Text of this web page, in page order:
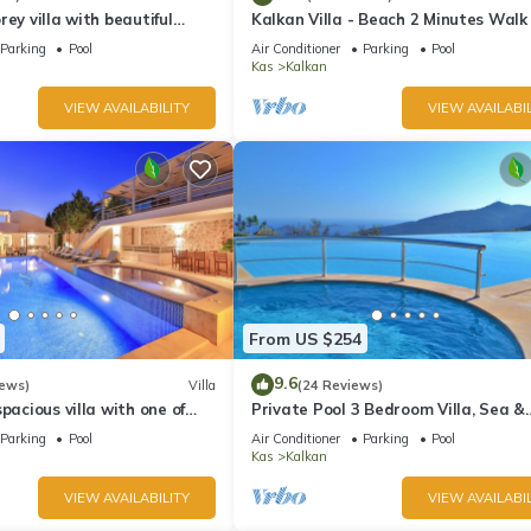
Linens, among other amenities. This Villa features Air
Bedrooms , 3 Bathrooms, and max occupancy of 6 people. The
on the season you plan on staying. Previous guests have
of the excellent services rendered by the owner or manager of
Most families or guests that use it recommend it to their
and the Kalkan has interesting places to visit. If you want
do nearby, you can check below to learn more.
villa with beautiful
Bay .Heated Pool .
Parking
Pool
VIEW AVAILABILITY
Kalkan Villa - Beach 2 Minutes Walk
Views; Private Pool; Wifi; Air Con; TV;
Air Conditioner Parking
Pool
Kas
Kalkan
VIEW
Villa
villa with one of
in Kalkan
Parking
Pool
VIEW AVAILABILITY
From US $254
9.6(24 Reviews)
Private Pool 3 Bedroom Villa, Sea &
Mountain View At Amazing Lavanta
Air Conditioner Parking
Pool
Kas
Kalkan
VIEW